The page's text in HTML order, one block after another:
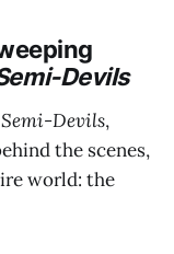
Devils
Devils,
the scenes,
world: the